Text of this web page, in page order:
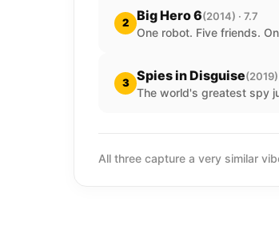
2 Big Hero 6(2014) · 7.7
One robot. Five friends.
3 Spies in Disguise(2019)
The world's greatest spy
All three capture a very similar